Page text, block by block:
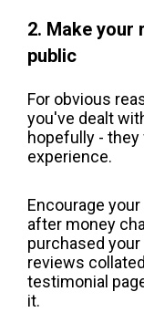
2. Make your
public
For obvious
you've dealt
hopefully -
experience.
Encourage
after money
purchased
reviews
testimonial
it.